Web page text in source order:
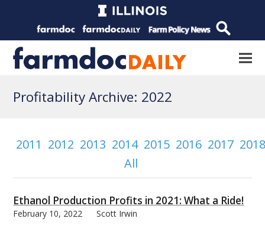
Profitability Archive: 2022
2011 2012 2013 2014 2015 2016 2017
All
Ethanol Production Profits in 2021: What a Ride!
February 10, 2022 Scott Irwin